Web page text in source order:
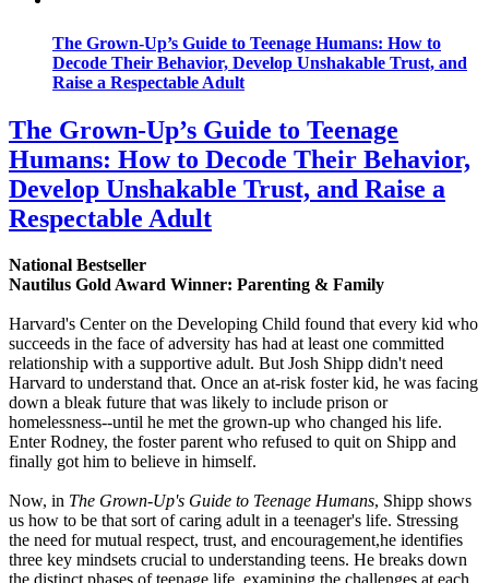
The Grown-Up’s Guide to Teenage Humans: How to
Decode Their Behavior, Develop Unshakable Trust, and
Raise a Respectable Adult
The Grown-Up’s Guide to Teenage
Humans: How to Decode Their Behavior,
Develop Unshakable Trust, and Raise a
Respectable Adult
National Bestseller
Nautilus Gold Award Winner: Parenting & Family
Harvard's Center on the Developing Child found that every kid who
succeeds in the face of adversity has had at least one committed
relationship with a supportive adult. But Josh Shipp didn't need
Harvard to understand that. Once an at-risk foster kid, he was facing
down a bleak future that was likely to include prison or
homelessness--until he met the grown-up who changed his life.
Enter Rodney, the foster parent who refused to quit on Shipp and
finally got him to believe in himself.
Now, in The Grown-Up's Guide to Teenage Humans, Shipp shows
us how to be that sort of caring adult in a teenager's life. Stressing
the need for mutual respect, trust, and encouragement,he identifies
three key mindsets crucial to understanding teens. He breaks down
the distinct phases of teenage life, examining the challenges at each